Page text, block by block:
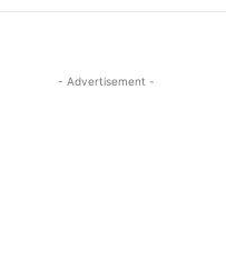
- Advertisement -